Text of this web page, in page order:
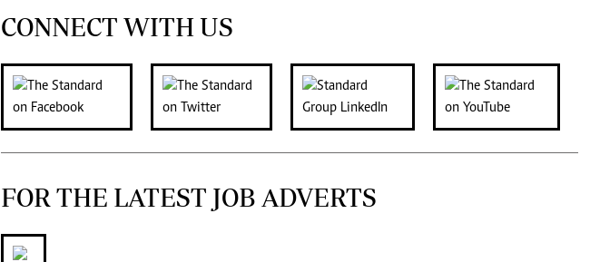
CONNECT WITH US
FOR THE LATEST JOB ADVERTS